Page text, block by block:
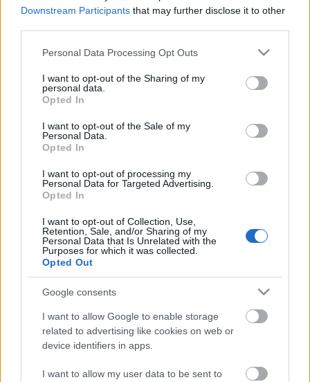
Downstream Participants that may further disclose it to other
Please note that this website/app uses one or more Google
not limited to your visit or usage behaviour. You may click to
grant or deny consent to Google and its third-party tags to
use your data for below specified purposes in below Google
consent section.
Personal Data Processing Opt Outs
I want to opt-out of the Sharing of my
personal data.
Opted In
I want to opt-out of the Sale of my
Personal Data.
Opted In
I want to opt-out of processing my
Personal Data for Targeted Advertising.
Opted In
I want to opt-out of Collection, Use,
Retention, Sale, and/or Sharing of my
Personal Data that Is Unrelated with the
Purposes for which it was collected.
Opted Out
Google consents
I want to allow Google to enable storage
related to advertising like cookies on web or
device identifiers in apps.
I want to allow my user data to be sent to
Ukraiņu potenciālie
Krievijas okupantu
spēkiem
2024. gada 9. decembris
01.08.2026 Par karu
Ukrainā ar Igoru Rajevu
2. daļa
01.08.2026 Par karu
Ukrainā ar Igoru Rajevu
1. daļa
1. augusts
Pievienot komentāru